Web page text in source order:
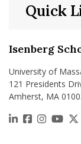
Isenberg
University of
121 Presidents
Amherst, MA
https://
https://
https://
Quick